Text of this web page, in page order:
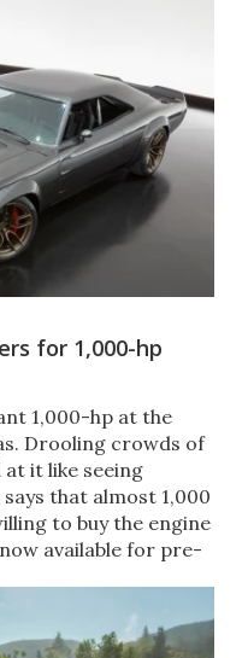
for 1,000-hp
1,000-hp at the
Drooling crowds of
it like seeing
that almost 1,000
to buy the engine
available for pre-